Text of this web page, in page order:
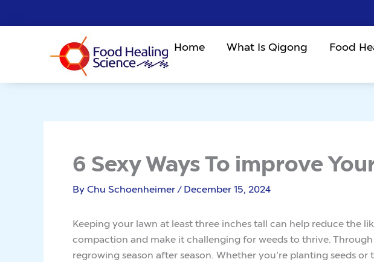
to
Home What Is Qigong Food
6 Sexy Ways To improve
ByChu Schoenheimer/December 15, 2024
Keeping your lawn at least three inches tall can help reduce the
compaction and make it challenging for weeds to thrive.
regrowing season after season. Whether you’re planting seeds